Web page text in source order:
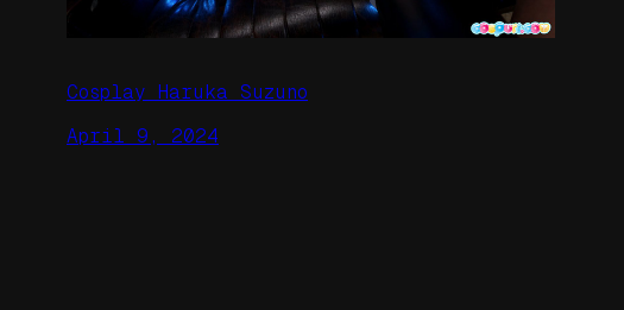
Cosplay Haruka Suzuno
April 9, 2024